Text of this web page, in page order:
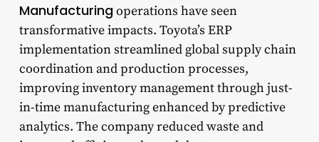
Manufacturingoperations have seen
transformative impacts. Toyota’s ERP
implementation streamlined global supply chain
coordination and production processes,
improving inventory management through just-
in-time manufacturing enhanced by predictive
analytics. The company reduced waste and